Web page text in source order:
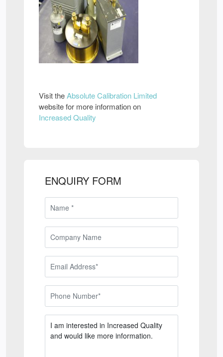
Visit theAbsolute Calibration Limited
website for more information on
Increased Quality
ENQUIRY FORM